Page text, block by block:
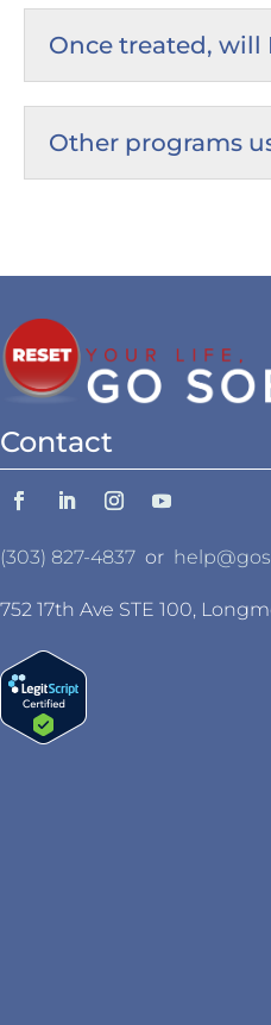
Once treated, will
Other programs
Contact
(303) 827-4837 or
752 17th Ave STE 100,